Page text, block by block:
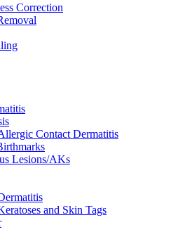
Correction
Contact Dermatitis
Lesions/AKs
and Skin Tags